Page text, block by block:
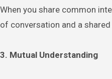
When you share common
of conversation and a
3. Mutual Understanding